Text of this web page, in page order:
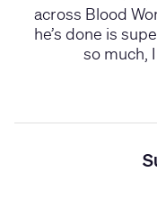
across Blood
he’s done is
so much,